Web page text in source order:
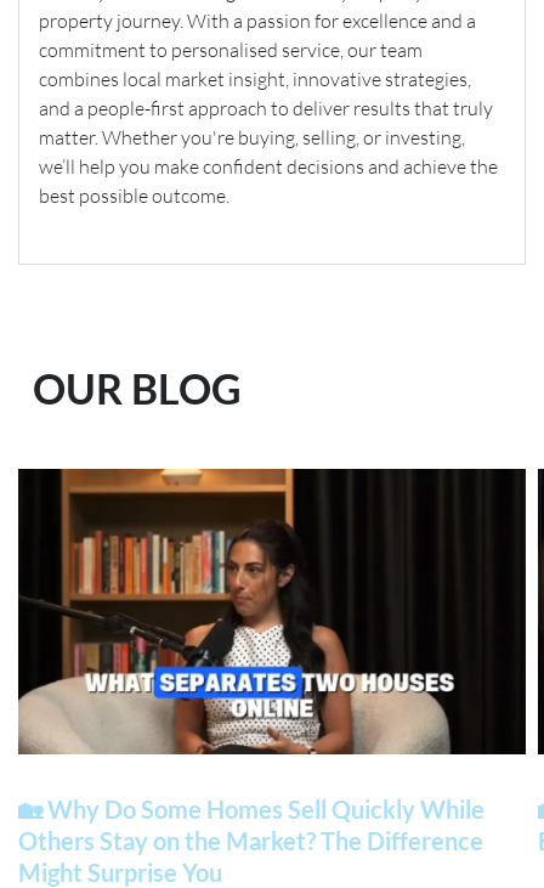
property journey. With a passion for excellence and a
commitment to personalised service, our team
combines local market insight, innovative strategies,
and a people-first approach to deliver results that truly
matter. Whether you're buying, selling, or investing,
we’ll help you make confident decisions and achieve the
best possible outcome.
OUR BLOG
🏡 Why Do Some Homes Sell Quickly While
Others Stay on the Market? The Difference
Might Surprise You